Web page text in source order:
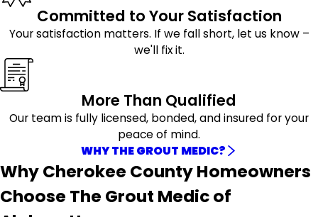
Committed to Your Satisfaction
Your satisfaction matters. If we fall short, let us know –
we'll fix it.
More Than Qualified
Our team is fully licensed, bonded, and insured for your
peace of mind.
WHY THE GROUT MEDIC?
Why Cherokee County Homeowners
Choose The Grout Medic of